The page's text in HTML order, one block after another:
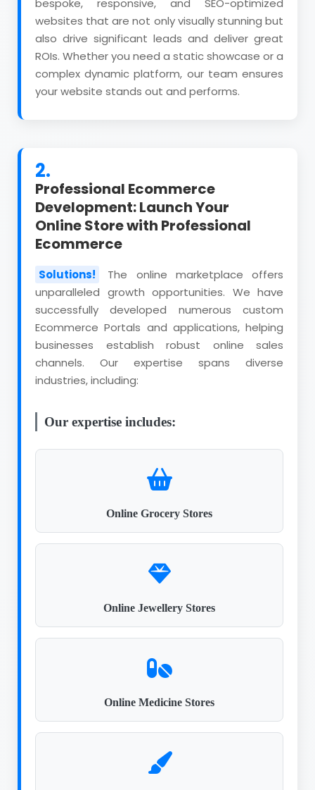
bespoke, responsive, and SEO-optimized
websites that are not only visually stunning but
also drive significant leads and deliver great
ROIs. Whether you need a static showcase or a
complex dynamic platform, our team ensures
your website stands out and performs.
2.
Professional Ecommerce
Development: Launch Your
Online Store with Professional
Ecommerce
Solutions!
The online marketplace offers
unparalleled growth opportunities. We have
successfully developed numerous custom
Ecommerce Portals and applications, helping
businesses establish robust online sales
channels. Our expertise spans diverse
industries, including:
Our expertise includes:
Online Grocery Stores
Online Jewellery Stores
Online Medicine Stores